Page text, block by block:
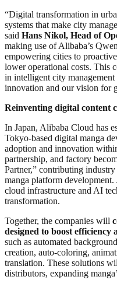
“Digital transformation in
systems that make city
said Hans Nikol, Head of
making use of Alibaba’s
empowering cities to
lower operational costs. This
in intelligent city
innovation and our vision for
Reinventing digital content
In Japan, Alibaba Cloud has
Tokyo-based digital manga
adoption and innovation
partnership, and factory
Partner,” contributing
manga platform
cloud infrastructure and AI
transformation.
Together, the companies will
designed to boost
such as automated
creation, auto-coloring,
translation. These solutions
distributors, expanding